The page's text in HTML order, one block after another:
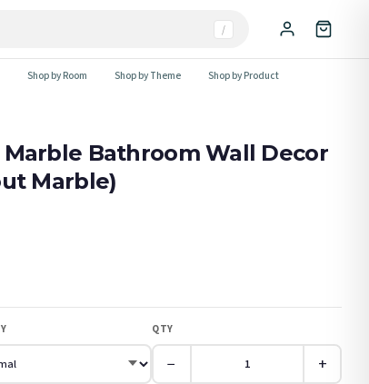
/
Shop by Room Shop by Theme Shop by Product
Bathroom Wall Decor
Marble)
QTY
− +